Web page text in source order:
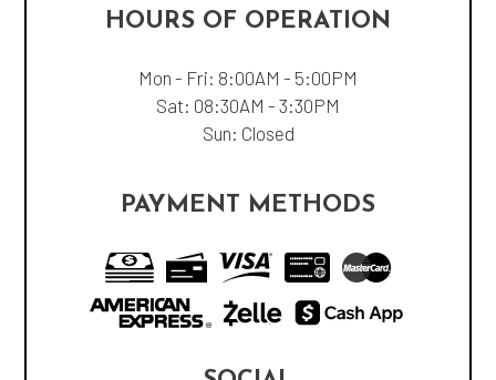
HOURS OF OPERATION
Mon - Fri: 8:00AM - 5:00PM
Sat: 08:30AM - 3:30PM
Sun: Closed
PAYMENT METHODS